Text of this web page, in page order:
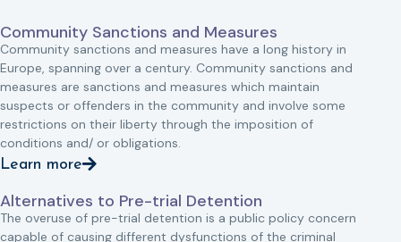
Community Sanctions and Measures
Community sanctions and measures have a long history in
Europe, spanning over a century. Community sanctions and
measures are sanctions and measures which maintain
suspects or offenders in the community and involve some
restrictions on their liberty through the imposition of
conditions and/ or obligations.
Learn more
Alternatives to Pre-trial Detention
The overuse of pre-trial detention is a public policy concern
capable of causing different dysfunctions of the criminal